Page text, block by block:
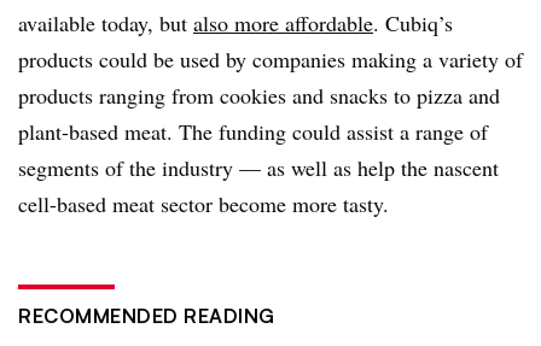
available today, but also more affordable. Cubiq’s
products could be used by companies making a variety of
products ranging from cookies and snacks to pizza and
plant-based meat. The funding could assist a range of
segments of the industry — as well as help the nascent
cell-based meat sector become more tasty.
RECOMMENDED READING